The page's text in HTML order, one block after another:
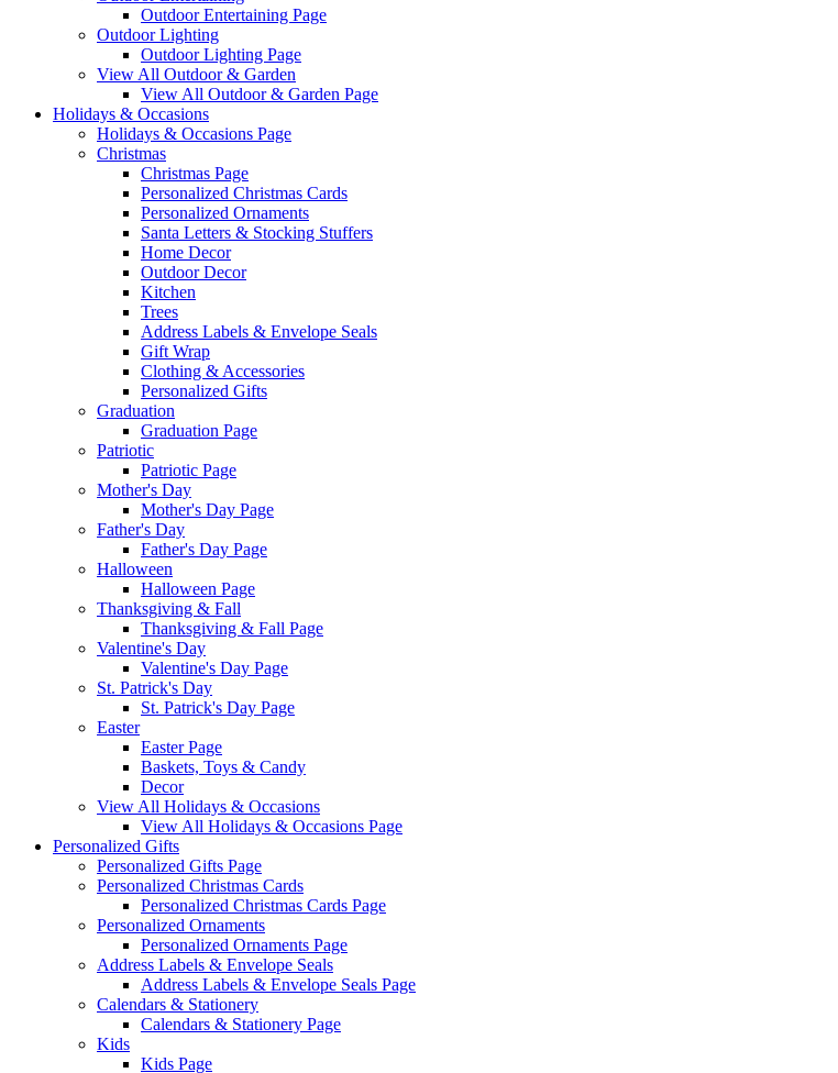
Outdoor Entertaining Page
Outdoor Lighting
Outdoor Lighting Page
View All Outdoor & Garden
View All Outdoor & Garden Page
Holidays & Occasions
Holidays & Occasions Page
Christmas
Christmas Page
Personalized Christmas Cards
Personalized Ornaments
Santa Letters & Stocking Stuffers
Home Decor
Outdoor Decor
Kitchen
Trees
Address Labels & Envelope Seals
Gift Wrap
Clothing & Accessories
Personalized Gifts
Graduation
Graduation Page
Patriotic
Patriotic Page
Mother's Day
Mother's Day Page
Father's Day
Father's Day Page
Halloween
Halloween Page
Thanksgiving & Fall
Thanksgiving & Fall Page
Valentine's Day
Valentine's Day Page
St. Patrick's Day
St. Patrick's Day Page
Easter
Easter Page
Baskets, Toys & Candy
Decor
View All Holidays & Occasions
View All Holidays & Occasions Page
Personalized Gifts
Personalized Gifts Page
Personalized Christmas Cards
Personalized Christmas Cards Page
Personalized Ornaments
Personalized Ornaments Page
Address Labels & Envelope Seals
Address Labels & Envelope Seals Page
Calendars & Stationery
Calendars & Stationery Page
Kids
Kids Page